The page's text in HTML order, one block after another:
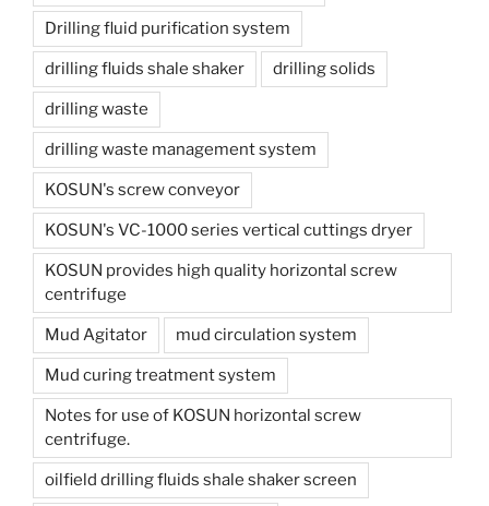
Drilling fluid purification system
drilling fluids shale shaker drilling solids
drilling waste
drilling waste management system
KOSUN's screw conveyor
KOSUN's VC-1000 series vertical cuttings dryer
KOSUN provides high quality horizontal screw
centrifuge
Mud Agitator mud circulation system
Mud curing treatment system
Notes for use of KOSUN horizontal screw
centrifuge.
oilfield drilling fluids shale shaker screen